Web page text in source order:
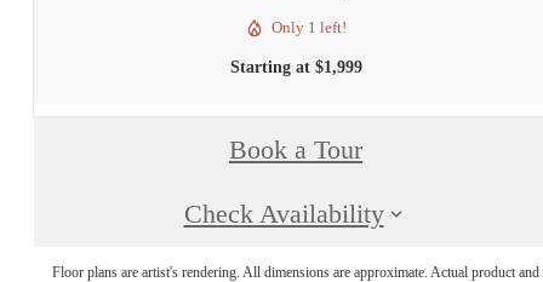
Only 1 left!
Starting at $1,999
Book a Tour
Check Availability
Floor plans are artist's rendering. All dimensions are approximate. Actual product and